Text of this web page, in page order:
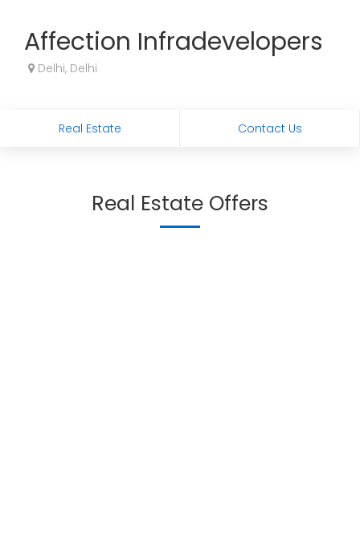
Affection Infradevelopers
Delhi, Delhi
Real Estate Contact Us
Real Estate Offers